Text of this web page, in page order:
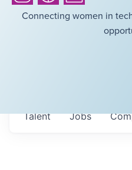
Connecting women in
Jobs
Talent